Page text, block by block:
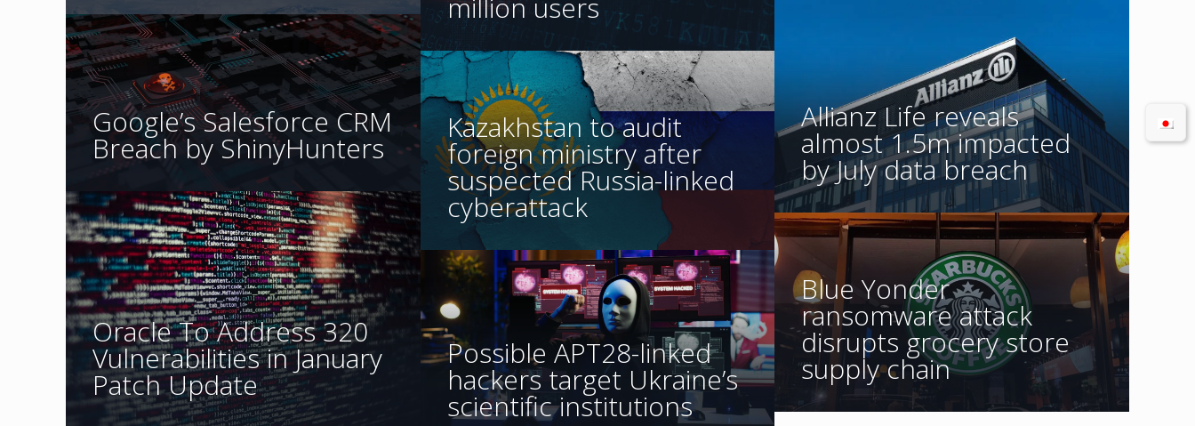
Allianz Life reveals
almost 1.5m impacted
by July data breach
Google’s Salesforce CRM
Breach by ShinyHunters
Kazakhstan to audit
foreign ministry after
suspected Russia-linked
cyberattack
Oracle To Address 320
Vulnerabilities in January
Patch Update
Blue Yonder
ransomware attack
disrupts grocery store
supply chain
Possible APT28-linked
hackers target Ukraine’s
scientific institutions